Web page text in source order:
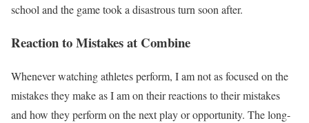
school and the game took a disastrous turn soon after.
Reaction to Mistakes at Combine
Whenever watching athletes perform, I am not as focused on the
mistakes they make as I am on their reactions to their mistakes
and how they perform on the next play or opportunity. The long-